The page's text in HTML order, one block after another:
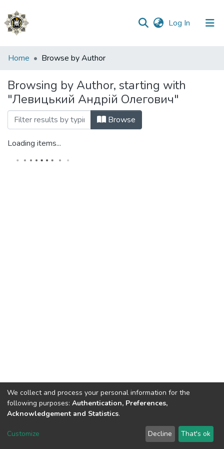
Log In (current)
Communities
Collections
All of DSpace
Home Browse by Author
Browsing by Author, starting with
"Левицький Андрій Олегович"
Browse
Loading items...
DSpace software copyright © 2002-2026 LYRASIS
We collect and process your personal information for the
following purposes: Authentication, Preferences,
Acknowledgement and Statistics.
Customize Decline That's ok